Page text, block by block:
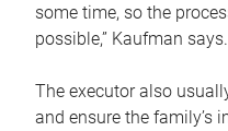
some time, so the
possible,” Kaufman says.
The executor also
and ensure the family’s